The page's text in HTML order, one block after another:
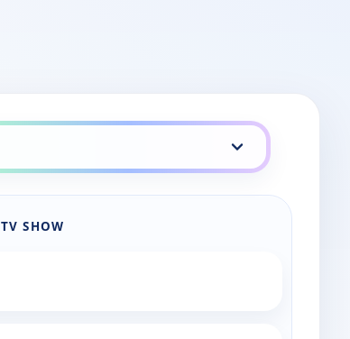
TV SHOW